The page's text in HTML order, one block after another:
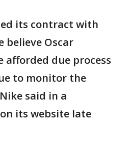
its contract with
believe Oscar
afforded due process
to monitor the
said in a
its website late